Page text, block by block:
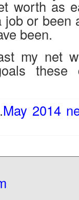
worth as
job or been
been.
my net
these
May 2014